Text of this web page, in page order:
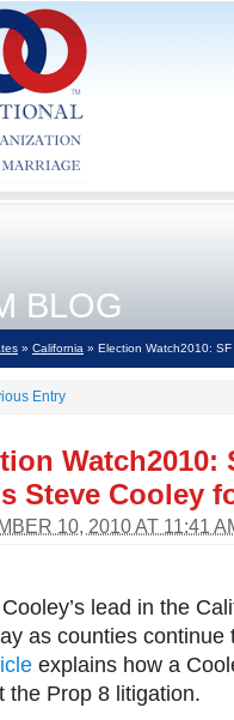
BLOG
» California » Election Watch2010: SF
Entry
Watch2010:
Steve Cooley
10, 2010 AT 11:41
lead in the
as counties
explains how a
the Prop 8 litigation.